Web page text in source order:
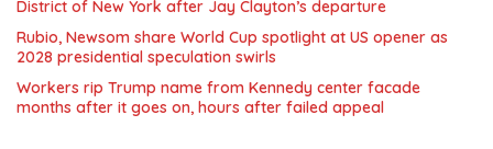
District of New York after Jay Clayton’s departure
Rubio, Newsom share World Cup spotlight at US opener as
2028 presidential speculation swirls
Workers rip Trump name from Kennedy center facade
months after it goes on, hours after failed appeal